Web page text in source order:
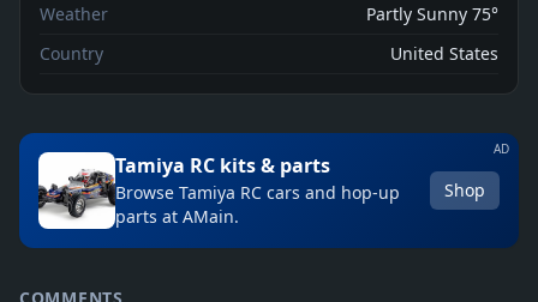
Weather
Partly Sunny 75°
Country
United States
Tamiya RC kits & parts
Browse Tamiya RC cars and hop-up
parts at AMain.
Shop
AD